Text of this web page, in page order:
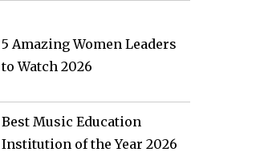
5 Amazing Women Leaders
to Watch 2026
Best Music Education
Institution of the Year 2026